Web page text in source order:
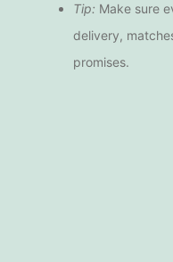
Tip: Make sure
delivery,
promises.